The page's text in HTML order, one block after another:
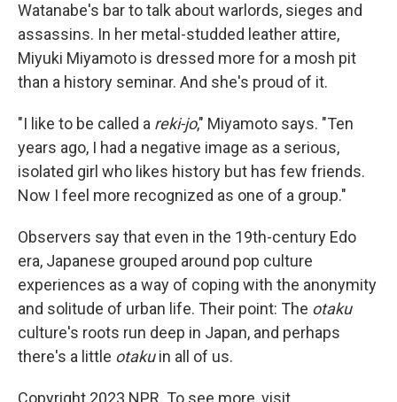
Watanabe's bar to talk about warlords, sieges and
assassins. In her metal-studded leather attire,
Miyuki Miyamoto is dressed more for a mosh pit
than a history seminar. And she's proud of it.
"I like to be called a reki-jo," Miyamoto says. "Ten
years ago, I had a negative image as a serious,
isolated girl who likes history but has few friends.
Now I feel more recognized as one of a group."
Observers say that even in the 19th-century Edo
era, Japanese grouped around pop culture
experiences as a way of coping with the anonymity
and solitude of urban life. Their point: The otaku
culture's roots run deep in Japan, and perhaps
there's a little otakuin all of us.
Copyright 2023 NPR. To see more, visit